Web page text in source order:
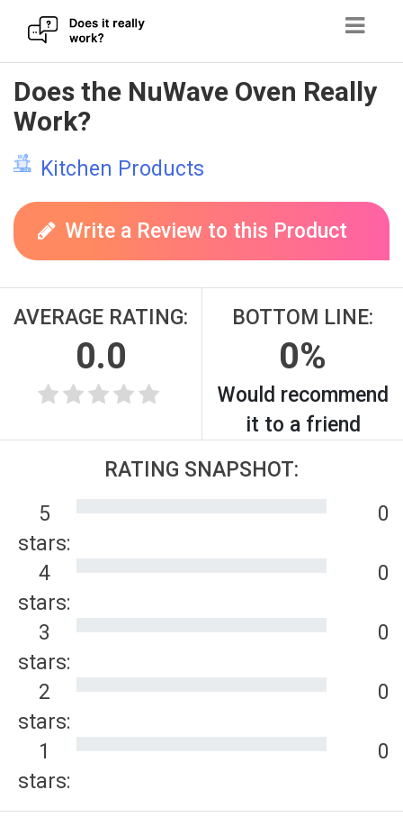
Skip
to
content
Does the NuWave Oven Really
Work?
Kitchen Products
Write a Review to this Product
AVERAGE RATING:
0.0
BOTTOM LINE:
0%
Would recommend
it to a friend
RATING SNAPSHOT:
5
stars:
0
4
stars:
0
3
stars:
0
2
stars:
0
1
stars:
0